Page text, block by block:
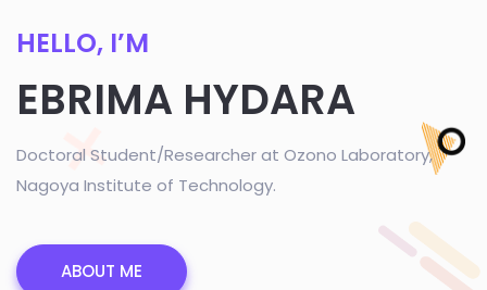
HELLO, I’M
EBRIMA HYDARA
Doctoral Student/Researcher at Ozono Laboratory,
Nagoya Institute of Technology.
ABOUT ME